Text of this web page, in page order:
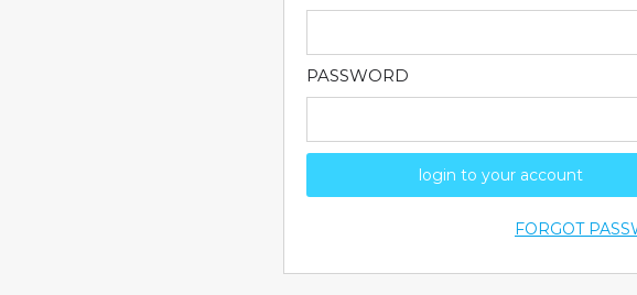
PASSWORD
login to your account
FORGOT